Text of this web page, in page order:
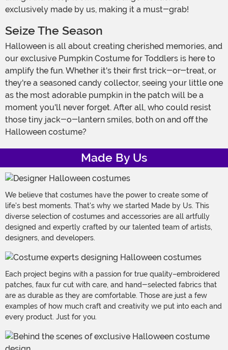
exclusively made by us, making it a must-grab!
Seize The Season
Halloween is all about creating cherished memories, and
our exclusive Pumpkin Costume for Toddlers is here to
amplify the fun. Whether it's their first trick-or-treat, or
they're a seasoned candy collector, seeing your little one
as the most adorable pumpkin in the patch will be a
moment you'll never forget. After all, who could resist
those tiny jack-o-lantern smiles, both on and off the
Halloween costume?
Made By Us
We believe that costumes have the power to create some of
life's best moments. That's why we started Made by Us. This
diverse selection of costumes and accessories are all artfully
designed and expertly crafted by our talented team of artists,
designers, and developers.
Each project begins with a passion for true quality–embroidered
patches, faux fur cut with care, and hand-selected fabrics that
are as durable as they are comfortable. Those are just a few
examples of how much craft and creativity we put into each and
every product. Just for you.